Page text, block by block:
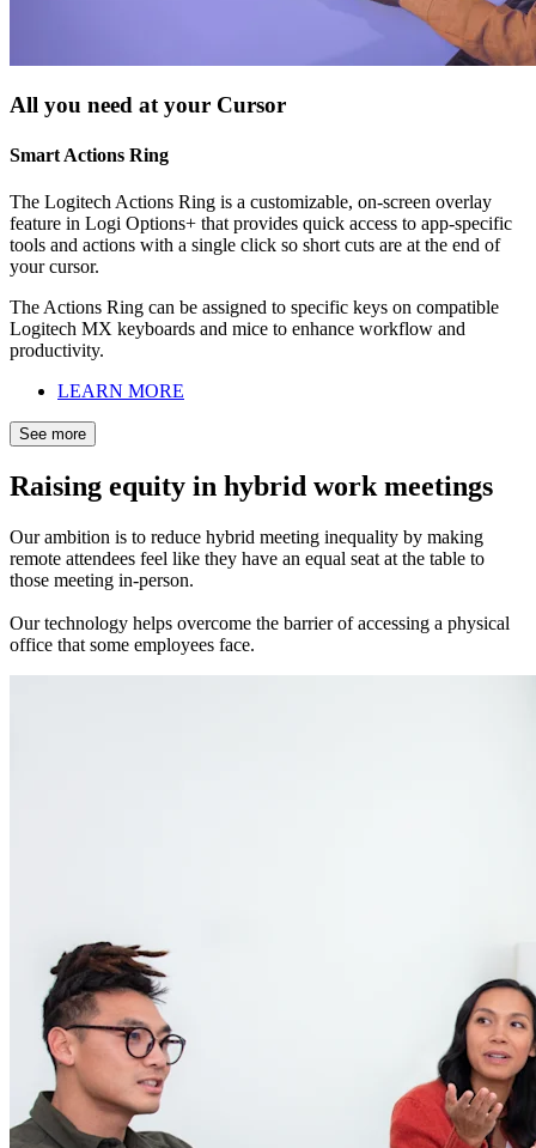
All you need at your Cursor
Smart Actions Ring
The Logitech Actions Ring is a customizable, on-screen overlay
feature in Logi Options+ that provides quick access to app-specific
tools and actions with a single click so short cuts are at the end of
your cursor.
The Actions Ring can be assigned to specific keys on compatible
Logitech MX keyboards and mice to enhance workflow and
productivity.
LEARN MORE
See more
Raising equity in hybrid work meetings
Our ambition is to reduce hybrid meeting inequality by making
remote attendees feel like they have an equal seat at the table to
those meeting in-person.
Our technology helps overcome the barrier of accessing a physical
office that some employees face.